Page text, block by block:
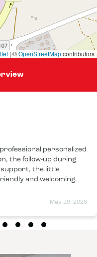
| ©OpenStreetMapcontributors
May 19, 2026
personalized
the follow-up during
support, the little
and welcoming.